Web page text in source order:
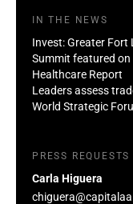
IN THE NEWS
Invest: Greater Fort
Summit featured
Healthcare Report
Leaders assess
World Strategic
PRESS REQUESTS
Carla Higuera